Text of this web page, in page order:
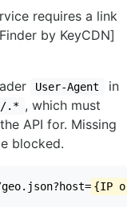
requires a link
by KeyCDN]
User-Agent
in
.* , which must
API for. Missing
blocked.
{IP or